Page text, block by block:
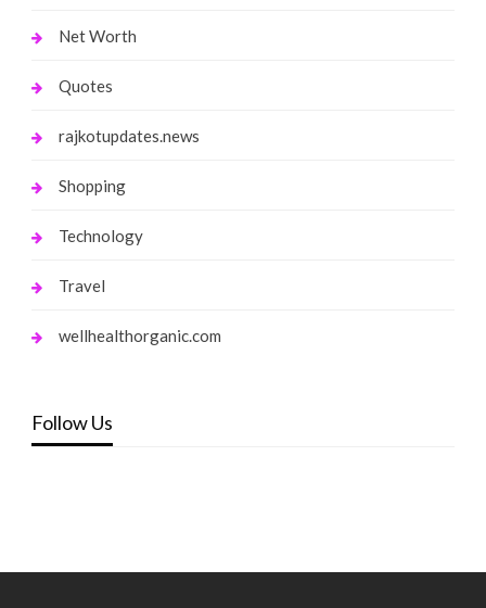
Net Worth
Quotes
rajkotupdates.news
Shopping
Technology
Travel
wellhealthorganic.com
Follow Us